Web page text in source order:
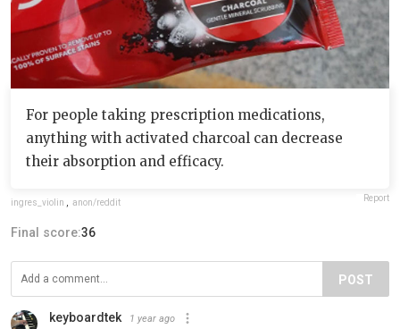
For people taking prescription medications,
anything with activated charcoal can decrease
their absorption and efficacy.
ingres_violin anon/reddit Report
Final score:36
POST
keyboardtek 1 year ago